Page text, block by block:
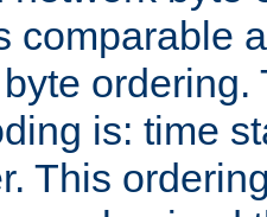
comparable
is: time
This